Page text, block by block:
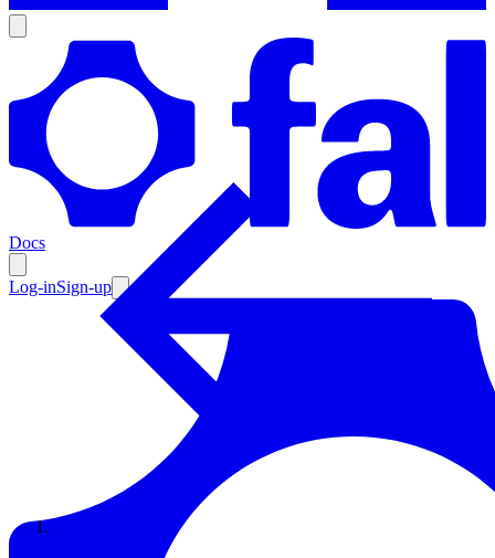
Docs
Log-inSign-up
Enterprise
Resources
Documentation
Enterprise